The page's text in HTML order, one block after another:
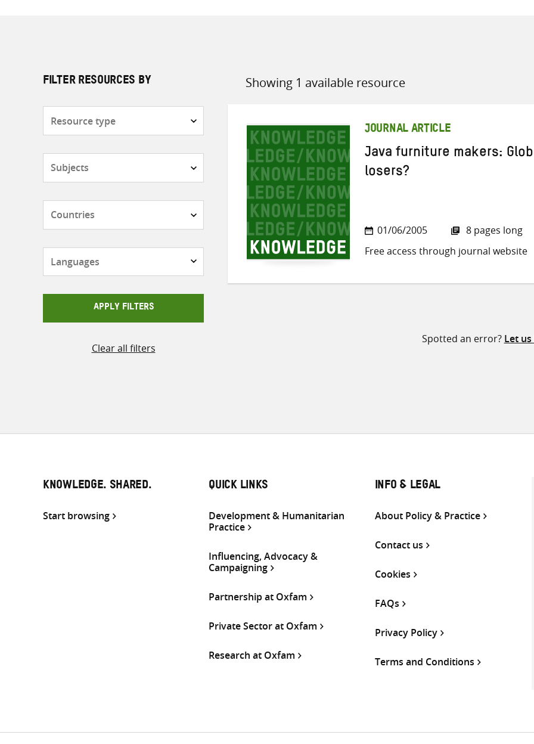
FILTER RESOURCES BY
APPLY FILTERS
Clear all filters
Showing 1 available resource
Sort
JOURNAL ARTICLE
Java furniture makers:
losers?
01/06/2005
8 pages long
Free access through journal website
Spotted an error? Let
KNOWLEDGE. SHARED.
Start browsing
QUICK LINKS
Development & Humanitarian
Practice
Influencing, Advocacy &
Campaigning
Partnership at Oxfam
Private Sector at Oxfam
Research at Oxfam
INFO & LEGAL
About Policy & Practice
Contact us
Cookies
FAQs
Privacy Policy
Terms and Conditions